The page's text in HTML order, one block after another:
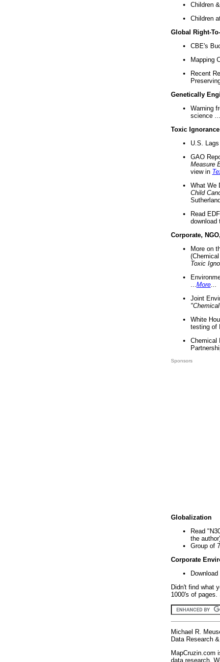
Children
Children
Global Right-
CBE's
Mapping
Recent
Genetically
Warning
science ...
Toxic Ignorance
U.S.
GAO
Measure
view in
What We
Child
Read
download
Corporate,
More on
Toxic
More
Joint
White
testing of
Chemical
Sponsors
Globalization
Read
the
Group of
Corporate
Didn't find what
1000's of
Michael R.
Data Research
MapCruzin.com
data research.